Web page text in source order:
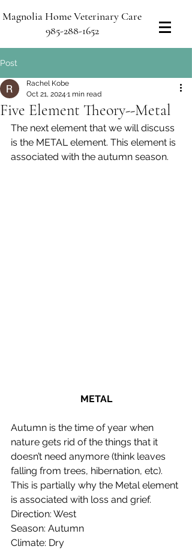
Magnolia Home Veterinary Care
985-288-1652
Post
Five Element Theory--Metal
Rachel Kobe
Oct 21, 2024 1 min read
The next element that we will discuss
is the METAL element. This element is
associated with the autumn season.
METAL
Autumn is the time of year when
nature gets rid of the things that it
doesn’t need anymore (think leaves
falling from trees, hibernation, etc).
This is partially why the Metal element
is associated with loss and grief.
Direction: West
Season: Autumn
Climate: Dry